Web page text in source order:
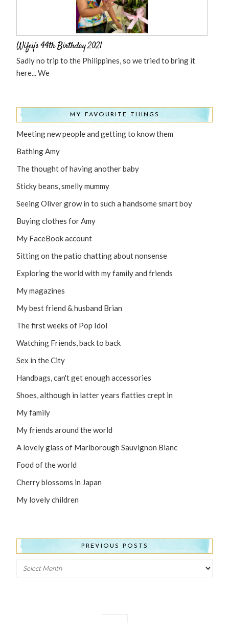
Wifey’s 44th Birthday 2021
Sadly no trip to the Philippines, so we tried to bring it
here... We
MY FAVOURITE THINGS
Meeting new people and getting to know them
Bathing Amy
The thought of having another baby
Sticky beans, smelly mummy
Seeing Oliver grow in to such a handsome smart boy
Buying clothes for Amy
My FaceBook account
Sitting on the patio chatting about nonsense
Exploring the world with my family and friends
My magazines
My best friend & husband Brian
The first weeks of Pop Idol
Watching Friends, back to back
Sex in the City
Handbags, can't get enough accessories
Shoes, although in latter years flatties crept in
My family
My friends around the world
A lovely glass of Marlborough Sauvignon Blanc
Food of the world
Cherry blossoms in Japan
My lovely children
PREVIOUS POSTS
Previous